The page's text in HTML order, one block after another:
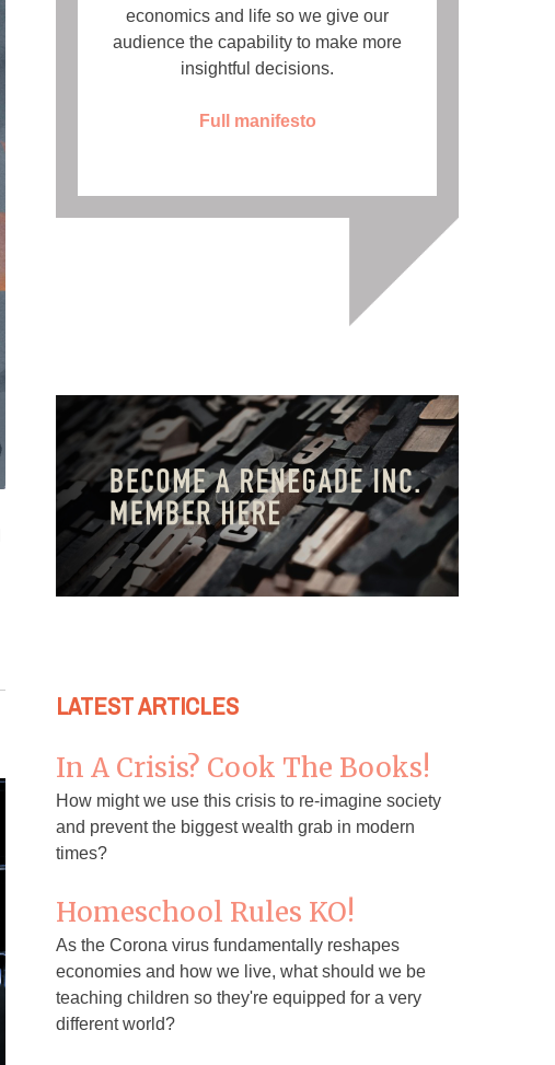
economics and life so we give our
audience the capability to make more
insightful decisions.
Full manifesto
LATEST ARTICLES
In A Crisis? Cook The Books!
How might we use this crisis to re-imagine society
and prevent the biggest wealth grab in modern
times?
Homeschool Rules KO!
As the Corona virus fundamentally reshapes
economies and how we live, what should we be
teaching children so they're equipped for a very
different world?